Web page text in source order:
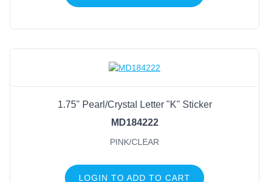
1.75" Pearl/Crystal Letter "K" Sticker
MD184222
PINK/CLEAR
LOGIN TO ADD TO CART